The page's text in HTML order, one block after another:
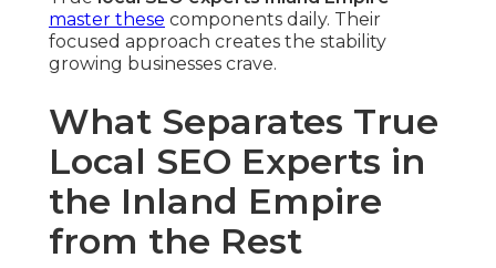
master these components daily. Their
focused approach creates the stability
growing businesses crave.
What Separates True
Local SEO Experts in
the Inland Empire
from the Rest